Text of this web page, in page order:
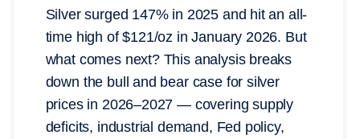
Silver surged 147% in 2025 and hit an all-
time high of $121/oz in January 2026. But
what comes next? This analysis breaks
down the bull and bear case for silver
prices in 2026–2027 — covering supply
deficits, industrial demand, Fed policy,